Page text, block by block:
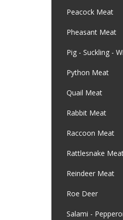
Peacock Meat
Pheasant Meat
Pig - Suckling -
Python Meat
Quail Meat
Rabbit Meat
Raccoon Meat
Rattlesnake
Reindeer Meat
Roe Deer
Salami -